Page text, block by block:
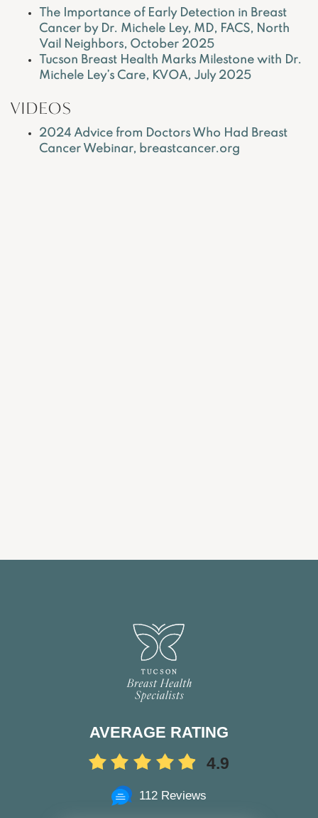
The Importance of Early Detection in Breast
Cancer by Dr. Michele Ley, MD, FACS, North
Vail Neighbors, October 2025
Tucson Breast Health Marks Milestone with Dr.
Michele Ley’s Care, KVOA, July 2025
VIDEOS
2024 Advice from Doctors Who Had Breast
Cancer Webinar, breastcancer.org
AVERAGE RATING
4.9
112 Reviews